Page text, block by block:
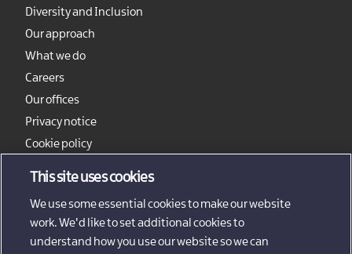
Diversity and Inclusion
Our approach
What we do
Careers
Our offices
Privacy notice
Cookie policy
This site uses cookies
We use some essential cookies to make our website
work. We'd like to set additional cookies to
understand how you use our website so we can